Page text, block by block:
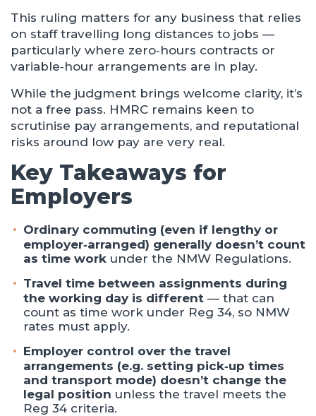
This ruling matters for any business that relies
on staff travelling long distances to jobs —
particularly where zero‑hours contracts or
variable‑hour arrangements are in play.
While the judgment brings welcome clarity, it’s
not a free pass. HMRC remains keen to
scrutinise pay arrangements, and reputational
risks around low pay are very real.
Key Takeaways for
Employers
Ordinary commuting (even if lengthy or
employer‑arranged) generally doesn’t count
as time work under the NMW Regulations.
Travel time between assignments during
the working day is different — that can
count as time work under Reg 34, so NMW
rates must apply.
Employer control over the travel
arrangements (e.g. setting pick‑up times
and transport mode) doesn’t change the
legal position unless the travel meets the
Reg 34 criteria.